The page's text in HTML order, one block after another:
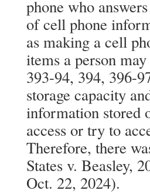
phone who
of cell phone
as making a cell
items a person
393-94, 394, 396-
storage capacity
information stored
access or try to
Therefore, there
States v. Beasley,
Oct. 22, 2024).